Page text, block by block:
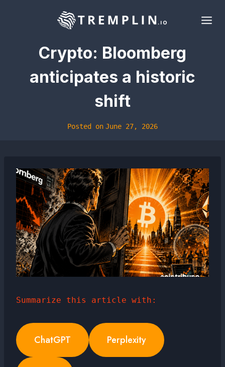
Crypto: Bloomberg
anticipates a historic
shift
Posted on June 27, 2026
Summarize this article with:
ChatGPT Perplexity